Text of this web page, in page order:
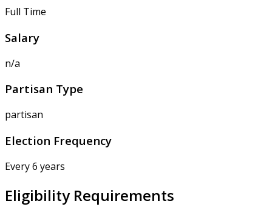
Full Time
Salary
n/a
Partisan Type
partisan
Election Frequency
Every 6 years
Eligibility Requirements